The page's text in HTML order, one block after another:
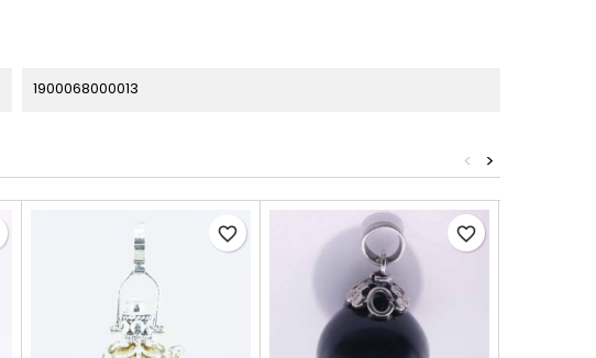
1900068000013
>
<
favorite_border favorite_border